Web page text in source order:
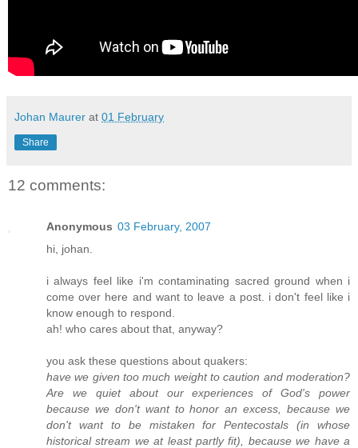
Johan Maurer at 01 February
Share
12 comments:
Anonymous 03 February, 2007
hi, johan.
i always feel like i'm contaminating sacred ground when i
come over here and want to leave a post. i don't feel like i
know enough to respond.
ah! who cares about that, anyway?
you ask these questions about quakers:
have we given too much weight to caution and moderation?
Are we quiet about our experiences of God's power
because we don't want to honor an excess, because we
don't want to be mistaken for Pentecostals (in whose
historical stream we at least partly fit), because we have a